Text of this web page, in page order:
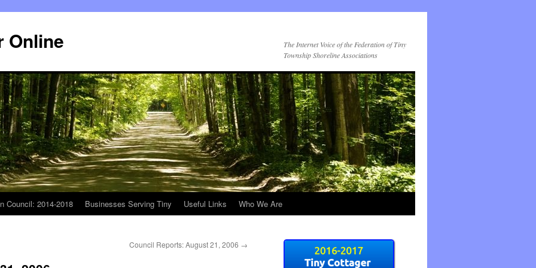
Online
The Internet Voice of the Federation of Tiny
Township Shoreline Associations
Council: 2014-2018 Businesses Serving Tiny Useful Links Who We Are
Council Reports: August 21, 2006 →